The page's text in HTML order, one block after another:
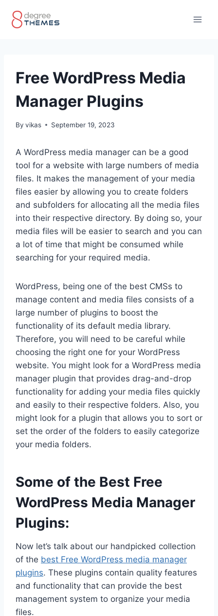
Free WordPress Media
Manager Plugins
By vikas September 19, 2023
A WordPress media manager can be a good
tool for a website with large numbers of media
files. It makes the management of your media
files easier by allowing you to create folders
and subfolders for allocating all the media files
into their respective directory. By doing so, your
media files will be easier to search and you can
a lot of time that might be consumed while
searching for your required media.
WordPress, being one of the best CMSs to
manage content and media files consists of a
large number of plugins to boost the
functionality of its default media library.
Therefore, you will need to be careful while
choosing the right one for your WordPress
website. You might look for a WordPress media
manager plugin that provides drag-and-drop
functionality for adding your media files quickly
and easily to their respective folders. Also, you
might look for a plugin that allows you to sort or
set the order of the folders to easily categorize
your media folders.
Some of the Best Free
WordPress Media Manager
Plugins:
Now let’s talk about our handpicked collection
of the best Free WordPress media manager
plugins. These plugins contain quality features
and functionality that can provide the best
management system to organize your media
files.